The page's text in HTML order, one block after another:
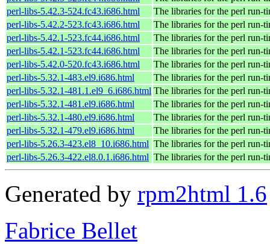
perl-libs-5.42.3-524.fc43.i686.html
The libraries for the perl run-
perl-libs-5.42.2-523.fc43.i686.html
The libraries for the perl run-
perl-libs-5.42.1-523.fc44.i686.html
The libraries for the perl run-
perl-libs-5.42.1-523.fc44.i686.html
The libraries for the perl run-
perl-libs-5.42.0-520.fc43.i686.html
The libraries for the perl run-
perl-libs-5.32.1-483.el9.i686.html
The libraries for the perl run-
perl-libs-5.32.1-481.1.el9_6.i686.html The libraries for the perl run-
perl-libs-5.32.1-481.el9.i686.html
The libraries for the perl run-
perl-libs-5.32.1-480.el9.i686.html
The libraries for the perl run-
perl-libs-5.32.1-479.el9.i686.html
The libraries for the perl run-
perl-libs-5.26.3-423.el8_10.i686.html The libraries for the perl run-
perl-libs-5.26.3-422.el8.0.1.i686.html The libraries for the perl run-
Generated by rpm2html 1.6
Fabrice Bellet